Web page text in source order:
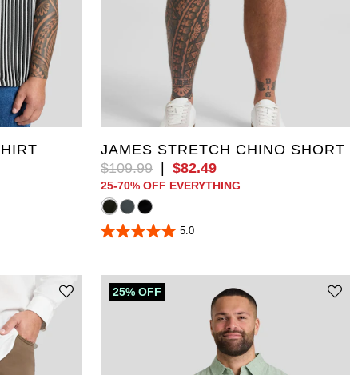
5XL
10XL
40 44
46
52
JAMES STRETCH CHINO SHORT
$109.99 $82.49
25-70% OFF EVERYTHING
5.0
5.0
5
stars.
25% OFF